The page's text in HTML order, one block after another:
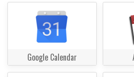
Google Calendar